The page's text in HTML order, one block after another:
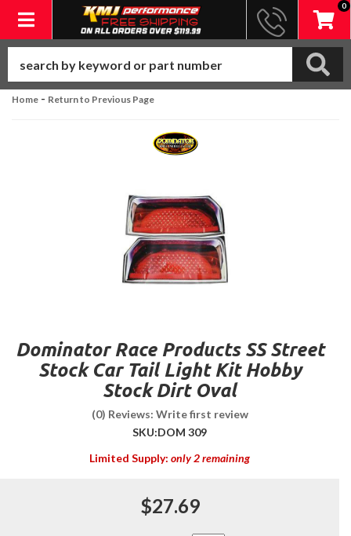
Toggle navigation
0
Home - Return to Previous Page
Dominator Race Products SS Street
Stock Car Tail Light Kit Hobby
Stock Dirt Oval
(0) Reviews: Write first review
SKU:DOM 309
Limited Supply: only 2 remaining
$27.69